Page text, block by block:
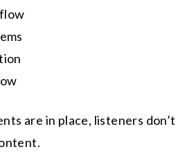
are in place, listeners don’t